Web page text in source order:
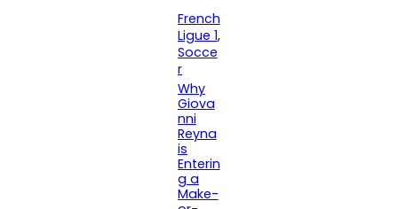
French
Ligue 1,
Socce
r
Why
Giova
nni
Reyna
is
Enterin
g a
Make-